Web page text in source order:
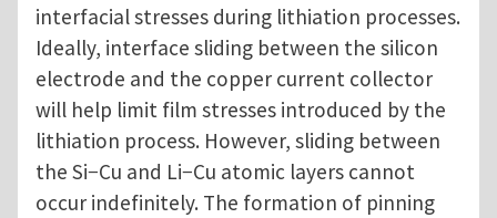
interfacial stresses during lithiation processes.
Ideally, interface sliding between the silicon
electrode and the copper current collector
will help limit film stresses introduced by the
lithiation process. However, sliding between
the Si−Cu and Li−Cu atomic layers cannot
occur indefinitely. The formation of pinning